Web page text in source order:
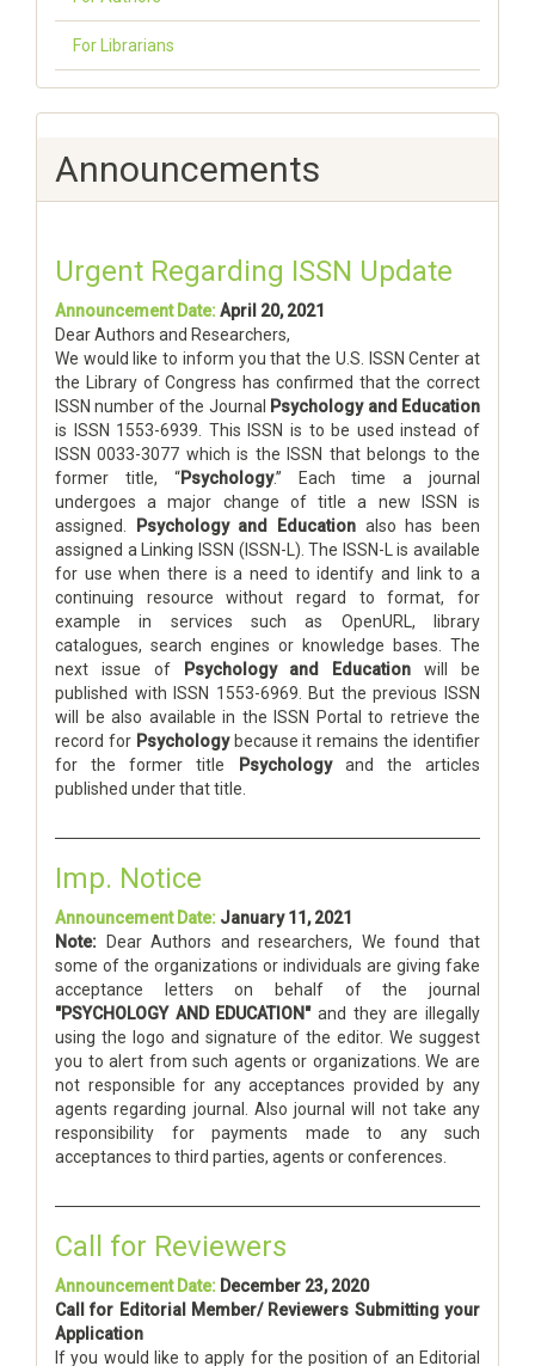
For Librarians
Announcements
Urgent Regarding ISSN Update
Announcement Date:April 20, 2021
Dear Authors and Researchers,
We would like to inform you that the U.S. ISSN Center at
the Library of Congress has confirmed that the correct
ISSN number of the Journal
Psychology and Education
is ISSN 1553-6939. This ISSN is to be used instead of
ISSN 0033-3077 which is the ISSN that belongs to the
former title, “Psychology.” Each time a journal
undergoes a major change of title a new ISSN is
assigned.
Psychology and Education also has been
assigned a Linking ISSN (ISSN-L). The ISSN-L is available
for use when there is a need to identify and link to a
continuing resource without regard to format, for
example in services such as OpenURL, library
catalogues, search engines or knowledge bases. The
next issue of
Psychology and Education will be
published with ISSN 1553-6969. But the previous ISSN
will be also available in the ISSN Portal to retrieve the
record for Psychologybecause it remains the identifier
for the former title
Psychologyand the articles
published under that title.
Imp. Notice
Announcement Date: January 11, 2021
Note: Dear Authors and researchers, We found that
some of the organizations or individuals are giving fake
acceptance letters on behalf of the journal
"PSYCHOLOGY AND EDUCATION"and they are illegally
using the logo and signature of the editor. We suggest
you to alert from such agents or organizations. We are
not responsible for any acceptances provided by any
agents regarding journal. Also journal will not take any
responsibility for payments made to any such
acceptances to third parties, agents or conferences.
Call for Reviewers
Announcement Date: December 23, 2020
Call for Editorial Member/ Reviewers Submitting your
Application
If you would like to apply for the position of an Editorial